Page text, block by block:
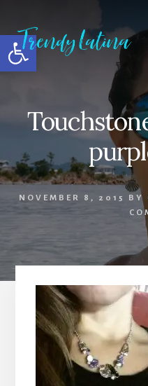
Open toolbar
content
primary
sidebar
footer
NOVEMBER 8, 2015 BY